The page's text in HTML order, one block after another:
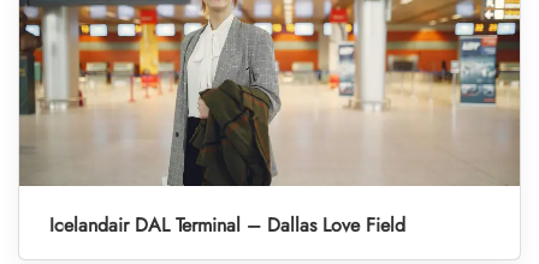
Icelandair DAL Terminal – Dallas Love Field